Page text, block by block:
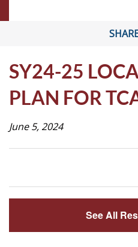
SY24-25
PLAN FOR
June 5, 2024
See All
Student
Prospective
Families
ATTENDANCE
LINE